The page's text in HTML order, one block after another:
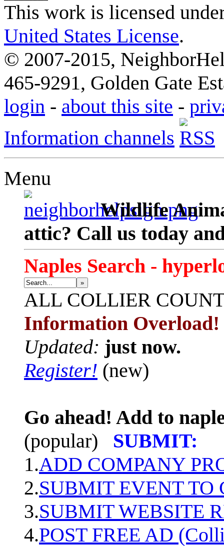
This work is licensed
United States License.
© 2007-2015,
465-9291, Golden Gate
login - about this site -
Information channels
Menu
Wildlife
attic? Call us today
Naples Search -
»
ALL COLLIER
Information Overload!
Updated: just now.
Register! (new)
Go ahead! Add to
(popular)
SUBMIT:
1.ADD COMPANY
2.SUBMIT EVENT TO
3.SUBMIT WEBSITE
4.POST FREE AD